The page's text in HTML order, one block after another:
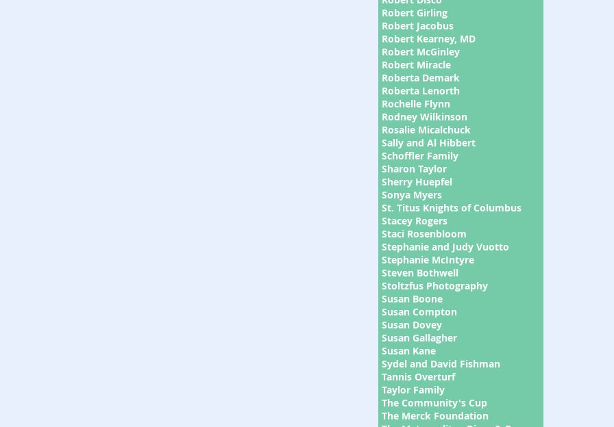
Robert Girling
Robert Jacobus
Robert Kearney, MD
Robert McGinley
Robert Miracle
Roberta Demark
Roberta Lenorth
Rochelle Flynn
Rodney Wilkinson
Rosalie Micalchuck
Sally and Al Hibbert
Schoffler Family
Sharon Taylor
Sherry Huepfel
Sonya Myers
St. Titus Knights of Columbus
Stacey Rogers
Staci Rosenbloom
Stephanie and Judy Vuotto
Stephanie McIntyre
Steven Bothwell
Stoltzfus Photography
Susan Boone
Susan Compton
Susan Dovey
Susan Gallagher
Susan Kane
Sydel and David Fishman
Tannis Overturf
Taylor Family
The Community's Cup
The Merck Foundation